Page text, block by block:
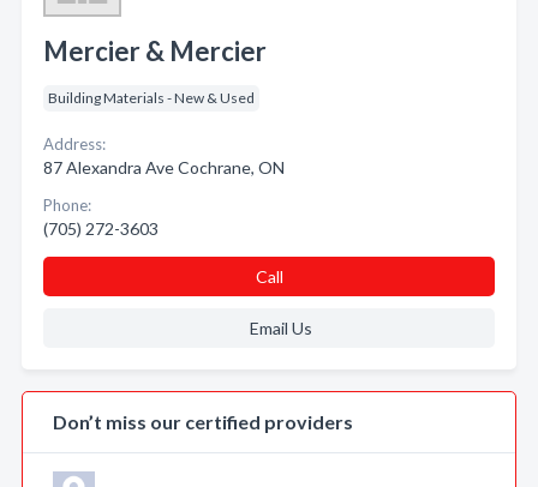
Mercier & Mercier
Building Materials - New & Used
Address:
87 Alexandra Ave Cochrane, ON
Phone:
(705) 272-3603
Call
Email Us
Don’t miss our certified providers